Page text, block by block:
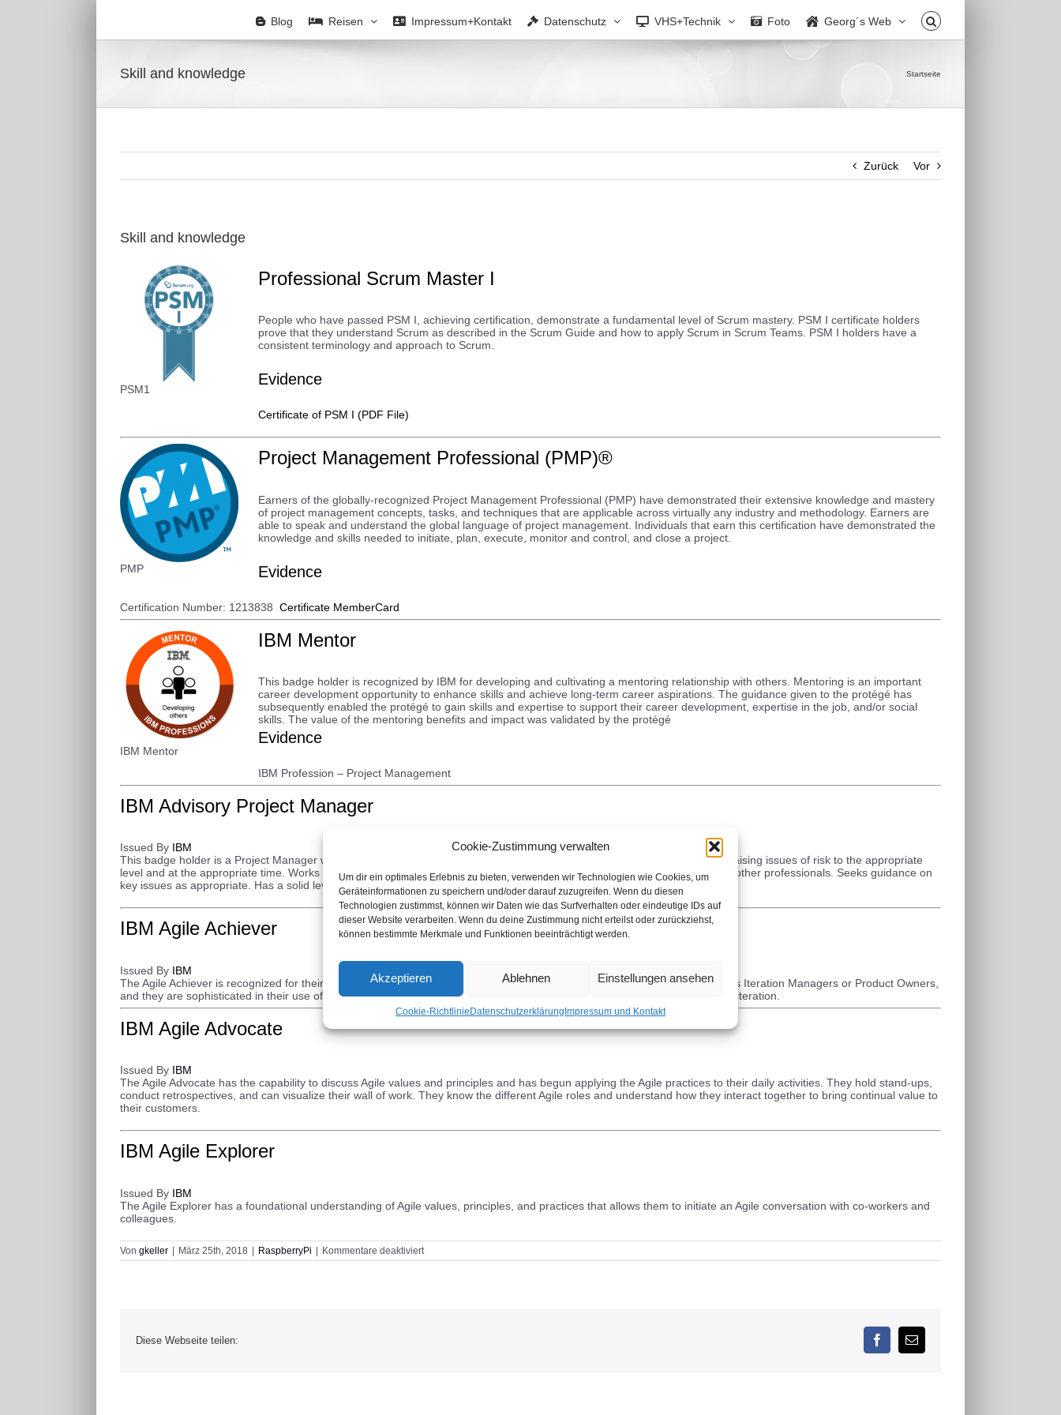
Cookie-Zustimmung verwalten
Um dir ein optimales Erlebnis zu bieten, verwenden wir Technologien wie Cookies, um
Geräteinformationen zu speichern und/oder darauf zuzugreifen. Wenn du diesen
Technologien zustimmst, können wir Daten wie das Surfverhalten oder eindeutige IDs auf
dieser Website verarbeiten. Wenn du deine Zustimmung nicht erteilst oder zurückziehst,
können bestimmte Merkmale und Funktionen beeinträchtigt werden.
Akzeptieren Ablehnen Einstellungen ansehen
Cookie-RichtlinieDatenschutzerklärungImpressum und Kontakt
Blog Reisen Impressum+Kontakt Datenschutz VHS+Technik Foto Georg´s Web
Skill and knowledge Startseite
Zurück Vor
Skill and knowledge
PSM1
Professional Scrum Master I
People who have passed PSM I, achieving certification, demonstrate a fundamental level of Scrum mastery. PSM I certificate holders
prove that they understand Scrum as described in the Scrum Guide and how to apply Scrum in Scrum Teams. PSM I holders have a
consistent terminology and approach to Scrum.
Evidence
Certificate of PSM I (PDF File)
PMP
Project Management Professional (PMP)®
Earners of the globally-recognized Project Management Professional (PMP) have demonstrated their extensive knowledge and mastery
of project management concepts, tasks, and techniques that are applicable across virtually any industry and methodology. Earners are
able to speak and understand the global language of project management. Individuals that earn this certification have demonstrated the
knowledge and skills needed to initiate, plan, execute, monitor and control, and close a project.
Evidence
Certification Number: 1213838 Certificate MemberCard
IBM Mentor
IBM Mentor
This badge holder is recognized by IBM for developing and cultivating a mentoring relationship with others. Mentoring is an important
career development opportunity to enhance skills and achieve long-term career aspirations. The guidance given to the protégé has
subsequently enabled the protégé to gain skills and expertise to support their career development, expertise in the job, and/or social
skills. The value of the mentoring benefits and impact was validated by the protégé
Evidence
IBM Profession – Project Management
IBM Advisory Project Manager
Issued By IBM
This badge holder is a Project Manager who works independently and keeps leadership promptly apprised of work status, raising issues of risk to the appropriate
level and at the appropriate time. Works effectively and efficiently with minimal oversight, advises and provides guidance to other professionals. Seeks guidance on
key issues as appropriate. Has a solid level of expertise in the capability. This badge is only available for IBM employees.
IBM Agile Achiever
Issued By IBM
The Agile Achiever is recognized for their Agile knowledge and experience. They mentor their teams in agile practices, act as Iteration Managers or Product Owners,
and they are sophisticated in their use of Agile practices. They pull from one funnel of work and are flexible from iteration to iteration.
IBM Agile Advocate
Issued By IBM
The Agile Advocate has the capability to discuss Agile values and principles and has begun applying the Agile practices to their daily activities. They hold stand-ups,
conduct retrospectives, and can visualize their wall of work. They know the different Agile roles and understand how they interact together to bring continual value to
their customers.
IBM Agile Explorer
Issued By IBM
The Agile Explorer has a foundational understanding of Agile values, principles, and practices that allows them to initiate an Agile conversation with co-workers and
colleagues.
Von gkeller | März 25th, 2018 | RaspberryPi | Kommentare deaktiviertfür
Skill
Diese Webseite teilen: Facebook
E-